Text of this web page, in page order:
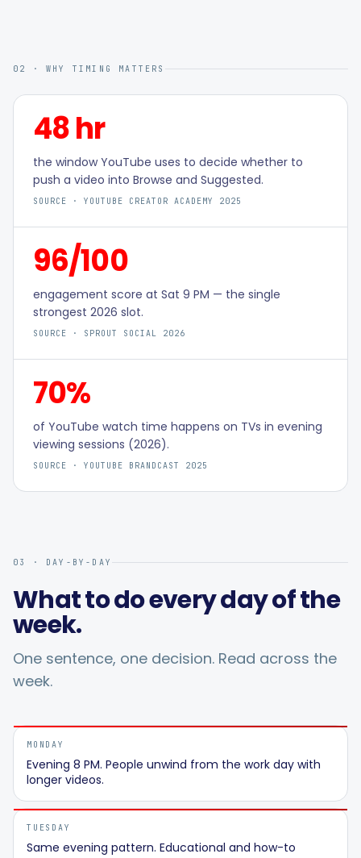
02 · WHY TIMING MATTERS
48 hr
the window YouTube uses to decide whether to
push a video into Browse and Suggested.
SOURCE · YOUTUBE CREATOR ACADEMY 2025
96/100
engagement score at Sat 9 PM — the single
strongest 2026 slot.
SOURCE · SPROUT SOCIAL 2026
70%
of YouTube watch time happens on TVs in evening
viewing sessions (2026).
SOURCE · YOUTUBE BRANDCAST 2025
03 · DAY-BY-DAY
What to do every day of the
week.
One sentence, one decision. Read across the
week.
MONDAY
Evening 8 PM. People unwind from the work day with
longer videos.
TUESDAY
Same evening pattern. Educational and how-to